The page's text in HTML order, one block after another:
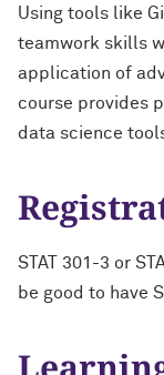
Using tools like
teamwork skills
application of
course provides
data science
STAT 301-3 or
be good to have